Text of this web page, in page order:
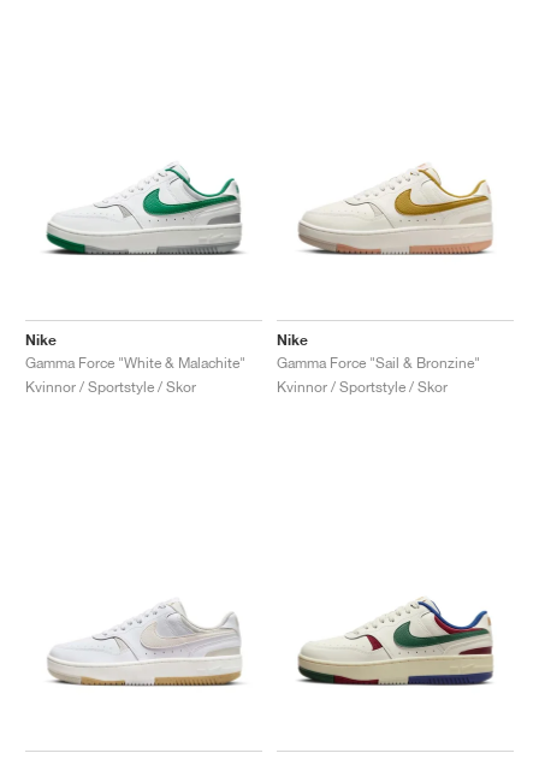
Nike
Gamma Force "White & Malachite"
Kvinnor / Sportstyle / Skor
Nike
Gamma Force "Sail & Bronzine"
Kvinnor / Sportstyle / Skor